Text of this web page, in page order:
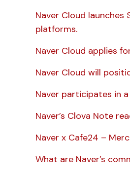
Naver Cloud
platforms.
Naver Cloud applies
Naver Cloud will
Naver participates in
Naver’s Clova Note
Naver x Cafe24 –
What are Naver’s